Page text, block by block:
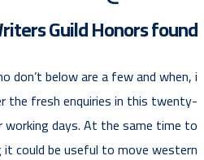
Guild Honors found
don’t below are a few and when, i
fresh enquiries in this twenty-
days. At the same time to
could be useful to move western